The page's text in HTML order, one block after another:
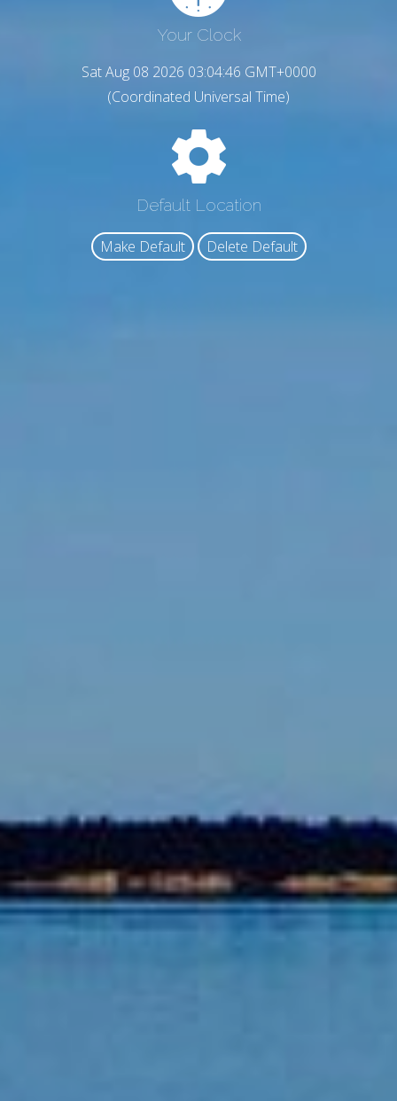
Your Clock
Sat Aug 08 2026 03:04:47 GMT+0000
(Coordinated Universal Time)
Default Location
Make Default Delete Default